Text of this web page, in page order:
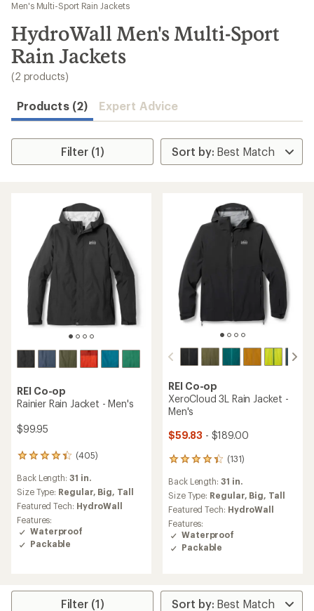
results
Men's Multi-Sport Rain Jackets
HydroWall Men's Multi-Sport
Rain Jackets
(2 products)
Products (2) Expert Advice
Filter (1)
REI Co-op
Rainier Rain Jacket - Men's
$99.95
(405)
405
with
an
average
rating
of
4.2
out
Back Length: 31 in.
Size Type: Regular, Big, Tall
Featured Tech: HydroWall
Features:
Waterproof
Packable
REI Co-op
XeroCloud 3L Rain Jacket -
Men's
$59.83 - $189.00
(131)
131
with
an
average
rating
of
4.3
out
Back Length: 31 in.
Size Type: Regular, Big, Tall
Featured Tech: HydroWall
Features:
Waterproof
Packable
Filter (1)